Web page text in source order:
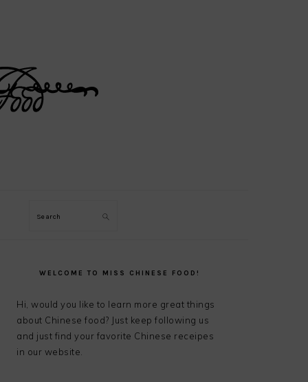
Search
SIDEBAR
WELCOME TO MISS CHINESE FOOD!
Hi, would you like to learn more great things
about Chinese food? Just keep following us
and just find your favorite Chinese receipes
in our website.